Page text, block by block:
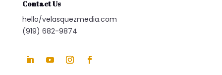
Contact Us
hello/velasquezmedia.com
(919) 682-9874